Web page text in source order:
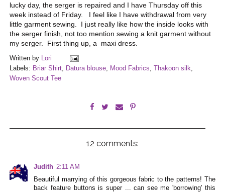
lucky day, the serger is repaired and I have Thursday off this
week instead of Friday. I feel like I have withdrawal from very
little garment sewing. I just really like how the inside looks with
the serger finish, not too mention sewing a knit garment without
my serger. First thing up, a maxi dress.
Written by Lori
Labels: Briar Shirt, Datura blouse, Mood Fabrics, Thakoon silk,
Woven Scout Tee
12 comments:
Judith 2:11 AM
Beautiful marrying of this gorgeous fabric to the patterns! The
back feature buttons is super ... can see me 'borrowing' this